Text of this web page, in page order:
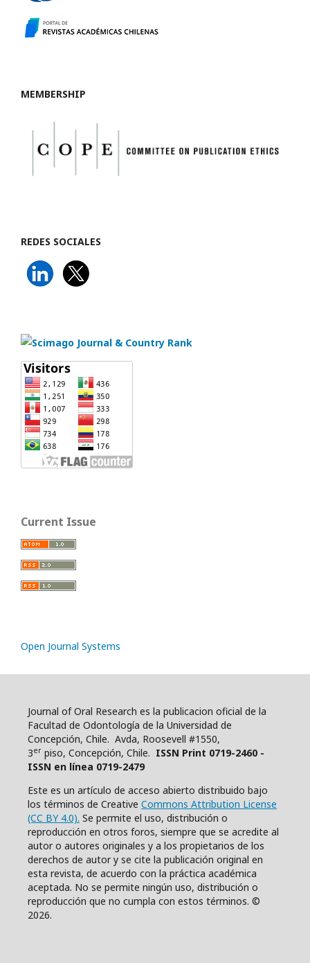
MEMBERSHIP
REDES SOCIALES
Current Issue
Open Journal Systems
Journal of Oral Research es la publicacion oficial de la
Facultad de Odontología de la Universidad de
Concepción, Chile. Avda, Roosevell #1550,
3er piso, Concepción, Chile. ISSN Print 0719-2460 -
ISSN en línea 0719-2479
Este es un artículo de acceso abierto distribuido bajo
los términos de Creative Commons Attribution License
(CC BY 4.0). Se permite el uso, distribución o
reproducción en otros foros, siempre que se acredite al
autor o autores originales y a los propietarios de los
derechos de autor y se cite la publicación original en
esta revista, de acuerdo con la práctica académica
aceptada. No se permite ningún uso, distribución o
reproducción que no cumpla con estos términos. ©
2026.